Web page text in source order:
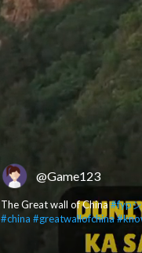
@Game123
The Great wall of China#fypシ
#china #greatwallofchina